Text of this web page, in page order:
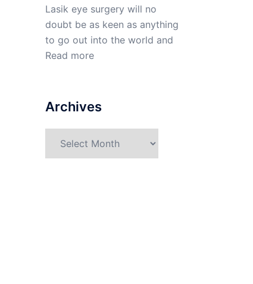
Lasik eye surgery will no
doubt be as keen as anything
to go out into the world and
Read more
Archives